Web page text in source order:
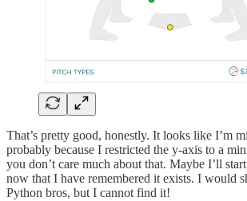
That’s pretty good, honestly. It looks like I’m
probably because I restricted the y-axis to a
you don’t care much about that. Maybe I’ll
now that I have remembered it exists. I would
Python bros, but I cannot find it!